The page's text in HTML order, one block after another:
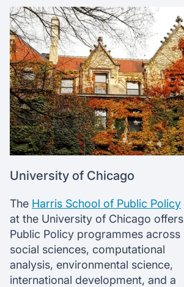
University of Chicago
The Harris School of Public Policy
at the University of Chicago offers
Public Policy programmes across
social sciences, computational
analysis, environmental science,
international development, and a